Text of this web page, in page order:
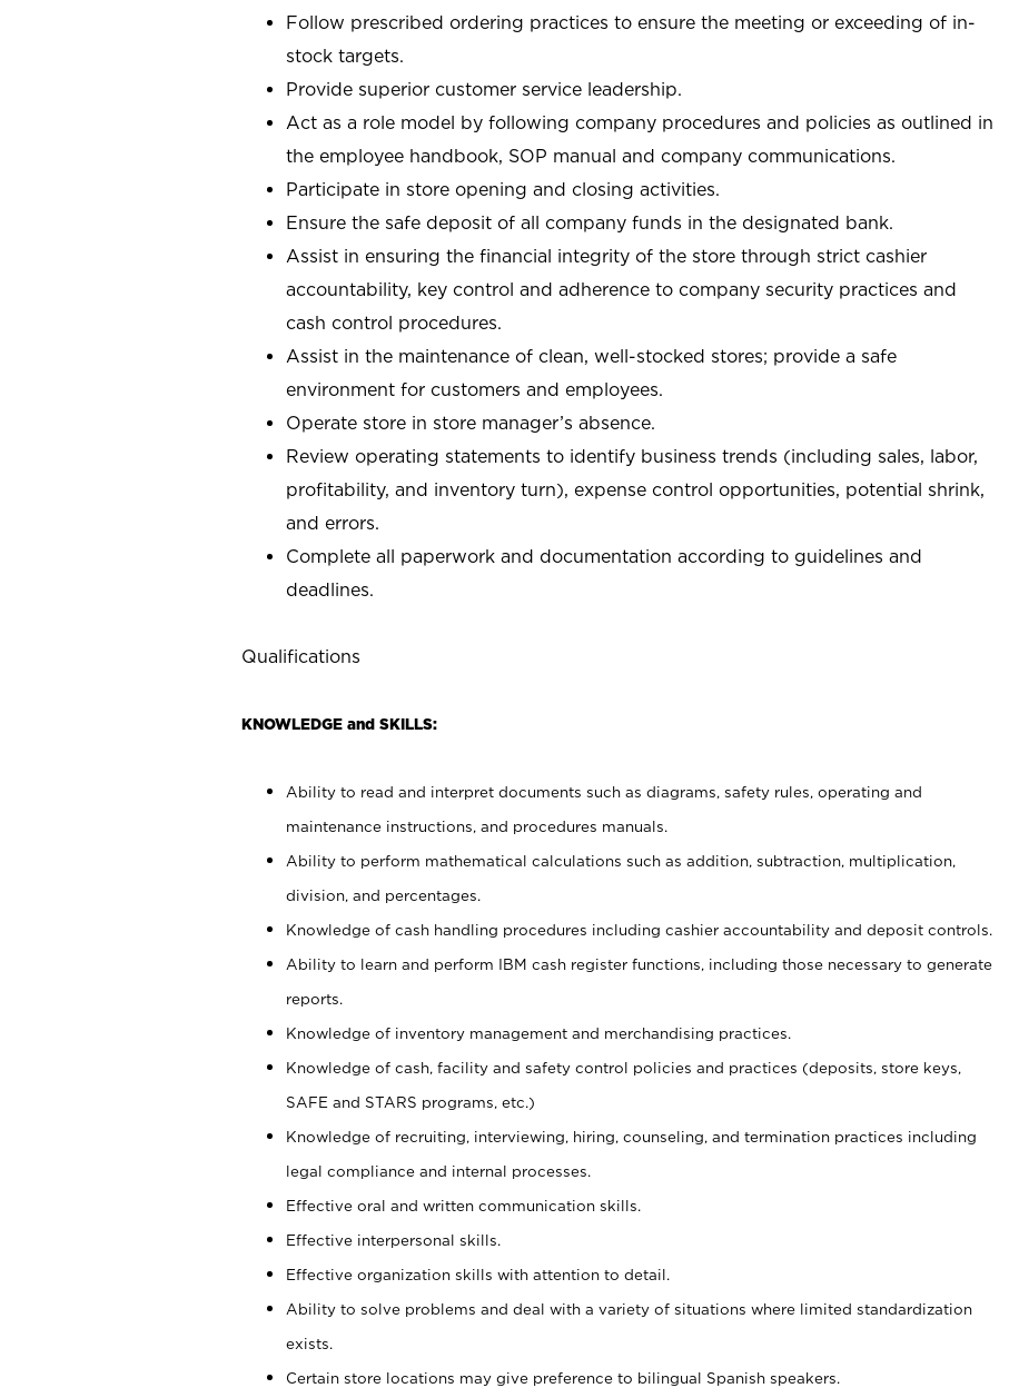
Follow prescribed ordering practices to ensure the meeting or exceeding of in-
stock targets.
Provide superior customer service leadership.
Act as a role model by following company procedures and policies as outlined in
the employee handbook, SOP manual and company communications.
Participate in store opening and closing activities.
Ensure the safe deposit of all company funds in the designated bank.
Assist in ensuring the financial integrity of the store through strict cashier
accountability, key control and adherence to company security practices and
cash control procedures.
Assist in the maintenance of clean, well-stocked stores; provide a safe
environment for customers and employees.
Operate store in store manager’s absence.
Review operating statements to identify business trends (including sales, labor,
profitability, and inventory turn), expense control opportunities, potential shrink,
and errors.
Complete all paperwork and documentation according to guidelines and
deadlines.
Qualifications
KNOWLEDGE and SKILLS:
Ability to read and interpret documents such as diagrams, safety rules, operating and
maintenance instructions, and procedures manuals.
Ability to perform mathematical calculations such as addition, subtraction, multiplication,
division, and percentages.
Knowledge of cash handling procedures including cashier accountability and deposit controls.
Ability to learn and perform IBM cash register functions, including those necessary to generate
reports.
Knowledge of inventory management and merchandising practices.
Knowledge of cash, facility and safety control policies and practices (deposits, store keys,
SAFE and STARS programs, etc.)
Knowledge of recruiting, interviewing, hiring, counseling, and termination practices including
legal compliance and internal processes.
Effective oral and written communication skills.
Effective interpersonal skills.
Effective organization skills with attention to detail.
Ability to solve problems and deal with a variety of situations where limited standardization
exists.
Certain store locations may give preference to bilingual Spanish speakers.